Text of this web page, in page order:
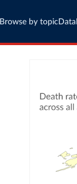
Browse by topic Data